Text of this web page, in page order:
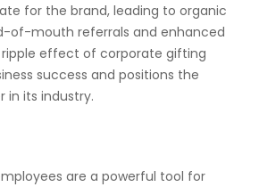
for the brand, leading to organic
of-mouth referrals and enhanced
effect of corporate gifting
success and positions the
in its industry.
are a powerful tool for